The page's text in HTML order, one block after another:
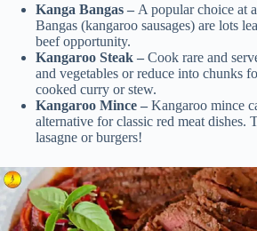
Kanga Bangas – A popular choice at
Bangas (kangaroo sausages) are lots
beef opportunity.
Kangaroo Steak – Cook rare and
and vegetables or reduce into chunks
cooked curry or stew.
Kangaroo Mince – Kangaroo mince
alternative for classic red meat dishes.
lasagne or burgers!